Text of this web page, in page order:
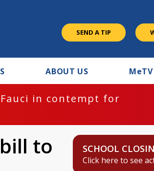
SEND A TIP
ABOUT US MeTV
in contempt for
to
SCHOOL
Click here to see